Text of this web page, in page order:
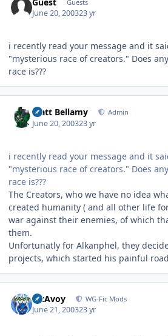
Guests
June 20, 200323 yr
i recently read your message and it
"mysterious race of creators." Does
race is???
Matt Bellamy Admin
June 20, 200323 yr
i recently read your message and it
"mysterious race of creators." Does
race is???
The Creators, who we have no idea
created humanity ( and all other life
war against their enemies, of which
them.
Unfortunatly for Alkanphel, they
projects, which started his painful
McAvoy WG-Fic Mods
June 21, 200323 yr